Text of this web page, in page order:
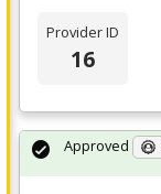
Provider ID
16
Approved